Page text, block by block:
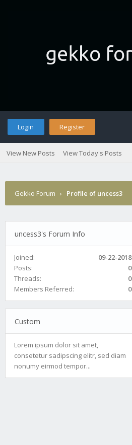
Login Register
View New Posts View Today's Posts
Gekko Forum › Profile of uncess3
uncess3's Forum Info
Joined:
09-22-2018
Posts:
0
Threads:
0
Members Referred:
0
Custom
Lorem ipsum dolor sit amet,
consetetur sadipscing elitr, sed diam
nonumy eirmod tempor...